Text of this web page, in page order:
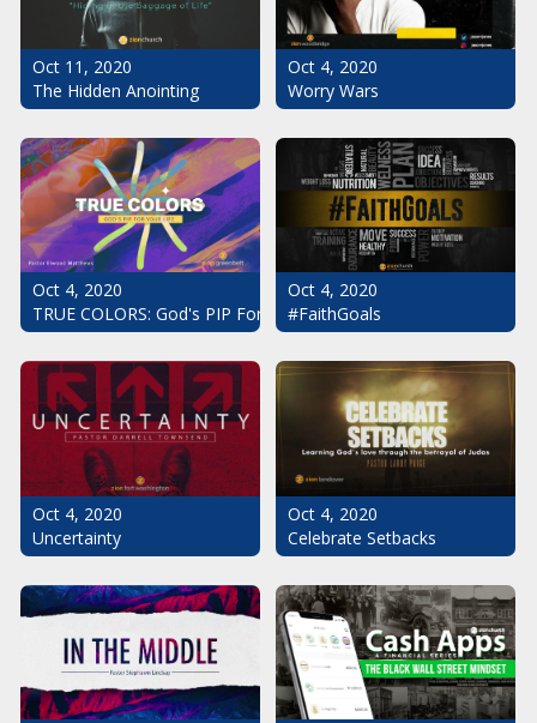
Oct 11, 2020
The Hidden Anointing
Oct 4, 2020
Worry Wars
Oct 4, 2020
TRUE COLORS: God's PIP For Your Life
Oct 4, 2020
#FaithGoals
Oct 4, 2020
Uncertainty
Oct 4, 2020
Celebrate Setbacks